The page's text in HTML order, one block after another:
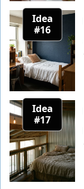
Idea
#16
Idea
#17